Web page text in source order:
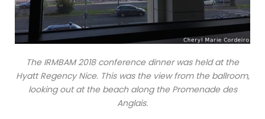
The IRMBAM 2018 conference dinner was held at the
Hyatt Regency Nice. This was the view from the ballroom,
looking out at the beach along the Promenade des
Anglais.